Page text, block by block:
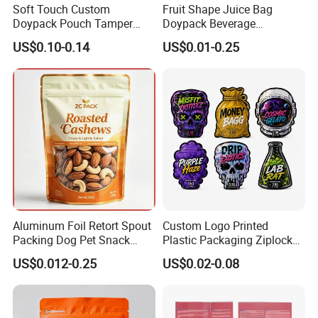
Soft Touch Custom
Doypack Pouch Tamper
Proof Stand up Zip Lock
Packaging Bag Flat Bottom
Pouch Mylar Bag Doypack
US$0.10-0.14
Fruit Shape Juice Bag
Doypack Beverage
Packaging Bag Reusable
Drink Pouch
US$0.01-0.25
Aluminum Foil Retort Spout
Packing Dog Pet Snack
Plastic Zip Lock Food
Packaging Bag Flat Bottom
Bag Candy Nuts Coffee Tea
Zipper Doypack Mylar
Stand up Pouch
US$0.012-0.25
Custom Logo Printed
Plastic Packaging Ziplock
Zipper Zip Lock Stand up
Pouch Holographic Food
Black Mylar Bag
US$0.02-0.08